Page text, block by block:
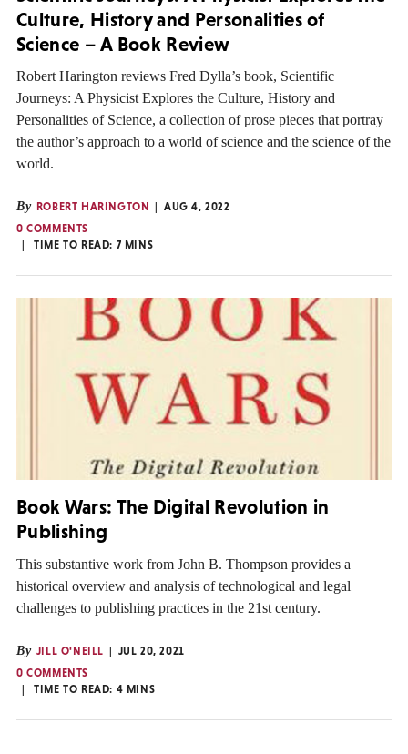
Culture, History and Personalities of
Science – A Book Review
Robert Harington reviews Fred Dylla’s book, Scientific
Journeys: A Physicist Explores the Culture, History and
Personalities of Science, a collection of prose pieces that portray
the author’s approach to a world of science and the science of the
world.
By ROBERT HARINGTON
AUG 4, 2022
0 COMMENTS
TIME TO READ: 7 MINS
Book Wars: The Digital Revolution in
Publishing
This substantive work from John B. Thompson provides a
historical overview and analysis of technological and legal
challenges to publishing practices in the 21st century.
By JILL O'NEILL
JUL 20, 2021
0 COMMENTS
TIME TO READ: 4 MINS